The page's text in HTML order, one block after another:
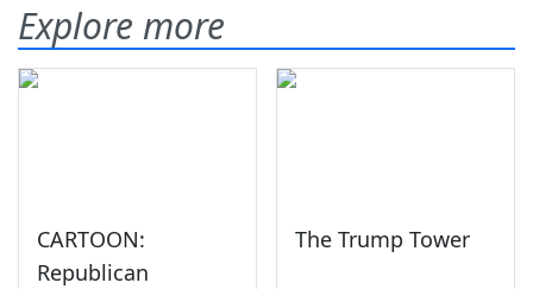
Explore more
CARTOON:
Republican
The Trump Tower